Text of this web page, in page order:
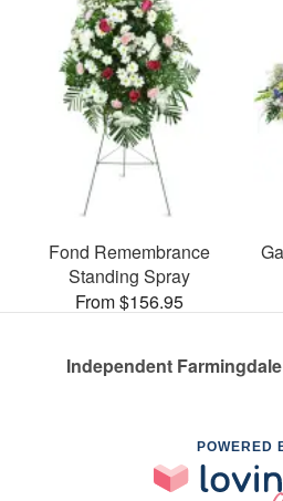
Fond Remembrance
Standing Spray
From $156.95
Independent
POWERED